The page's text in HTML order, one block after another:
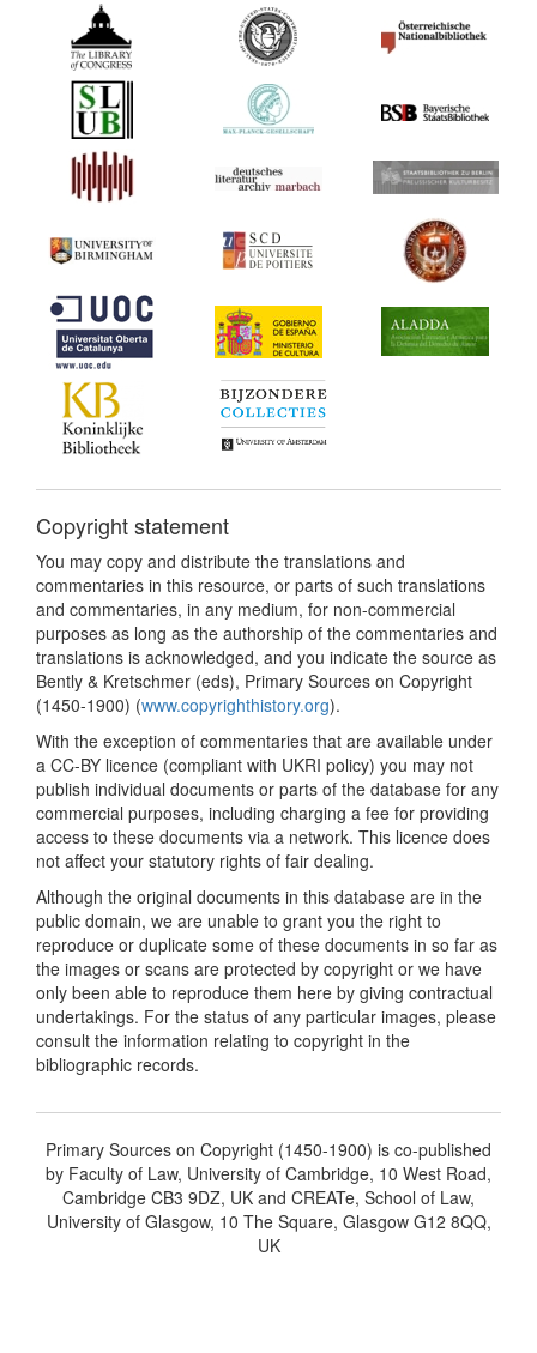
Copyright statement
You may copy and distribute the translations and
commentaries in this resource, or parts of such translations
and commentaries, in any medium, for non-commercial
purposes as long as the authorship of the commentaries and
translations is acknowledged, and you indicate the source as
Bently & Kretschmer (eds), Primary Sources on Copyright
(1450-1900) (www.copyrighthistory.org).
With the exception of commentaries that are available under
a CC-BY licence (compliant with UKRI policy) you may not
publish individual documents or parts of the database for any
commercial purposes, including charging a fee for providing
access to these documents via a network. This licence does
not affect your statutory rights of fair dealing.
Although the original documents in this database are in the
public domain, we are unable to grant you the right to
reproduce or duplicate some of these documents in so far as
the images or scans are protected by copyright or we have
only been able to reproduce them here by giving contractual
undertakings. For the status of any particular images, please
consult the information relating to copyright in the
bibliographic records.
Primary Sources on Copyright (1450-1900) is co-published
by Faculty of Law, University of Cambridge, 10 West Road,
Cambridge CB3 9DZ, UK and CREATe, School of Law,
University of Glasgow, 10 The Square, Glasgow G12 8QQ,
UK